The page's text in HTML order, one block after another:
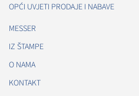
OPĆI UVJETI PRODAJE I NABAVE
MESSER
IZ ŠTAMPE
O NAMA
KONTAKT